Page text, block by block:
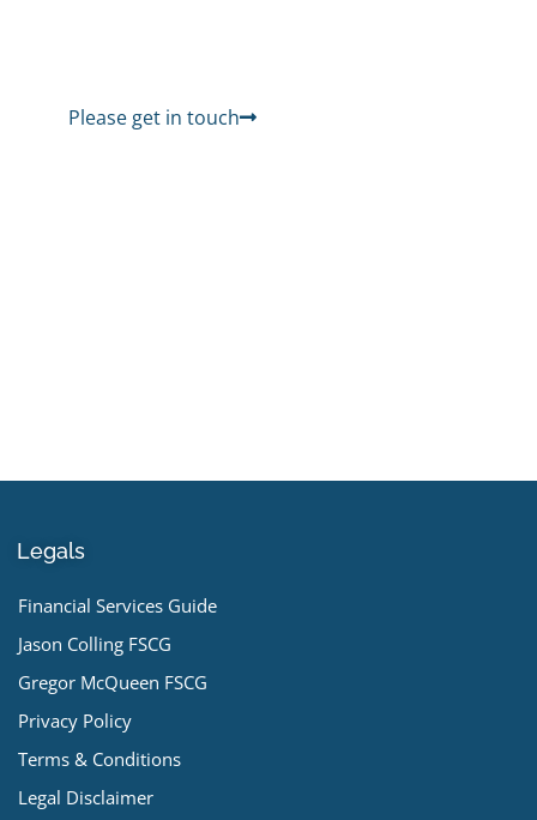
Please get in touch
Legals
Financial Services Guide
Jason Colling FSCG
Gregor McQueen FSCG
Privacy Policy
Terms & Conditions
Legal Disclaimer